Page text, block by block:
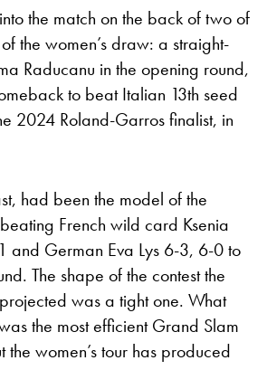
the match on the back of two of
the women’s draw: a straight-
Raducanu in the opening round,
to beat Italian 13th seed
2024 Roland-Garros finalist, in
had been the model of the
French wild card Ksenia
and German Eva Lys 6-3, 6-0 to
The shape of the contest the
was a tight one. What
the most efficient Grand Slam
the women’s tour has produced